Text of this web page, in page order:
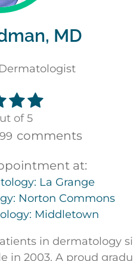
MD
of 5
comments
at:
La Grange
Norton Commons
Middletown
in dermatology
in 2003. A proud